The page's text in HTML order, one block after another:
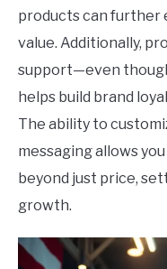
products can further
value. Additionally,
support—even
helps build brand
The ability to
messaging allows
beyond just price,
growth.